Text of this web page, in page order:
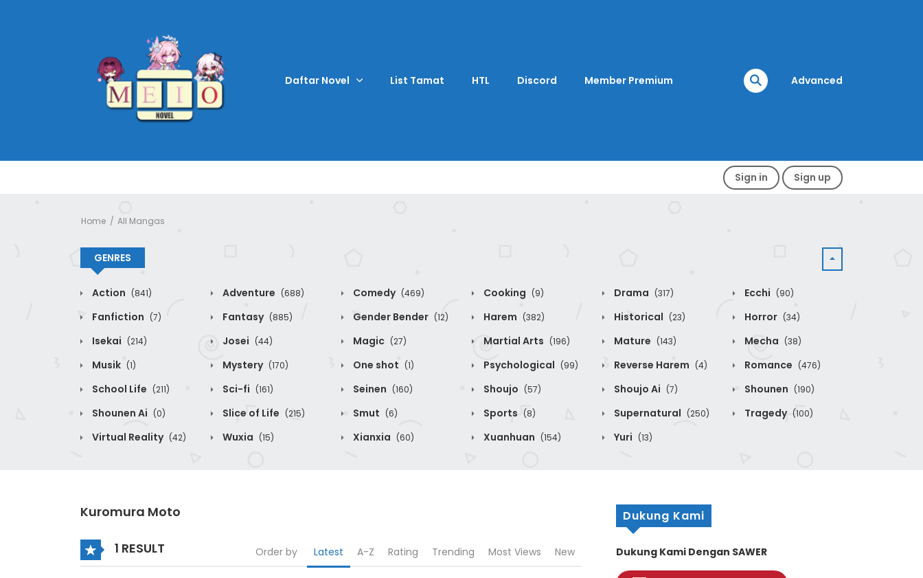
Daftar Novel List Tamat HTL Discord Member Premium Advanced
Sign in Sign up
Home All Mangas
GENRES
Action (841) Adventure (688) Comedy (469) Cooking (9) Drama (317) Ecchi (90)
Fanfiction (7) Fantasy (885) Gender Bender (12) Harem (382) Historical (23) Horror (34)
Isekai (214) Josei (44) Magic (27) Martial Arts (196) Mature (143) Mecha (38)
Musik (1) Mystery (170) One shot (1) Psychological (99) Reverse Harem (4) Romance (476)
School Life (211) Sci-fi (161) Seinen (160) Shoujo (57) Shoujo Ai (7) Shounen (190)
Shounen Ai (0) Slice of Life (215) Smut (6) Sports (8) Supernatural (250) Tragedy (100)
Virtual Reality (42) Wuxia (15) Xianxia (60) Xuanhuan (154) Yuri (13)
Kuromura Moto
1 RESULT Order by Latest A-Z Rating Trending Most Views New
Dukung Kami
Dukung Kami Dengan SAWER